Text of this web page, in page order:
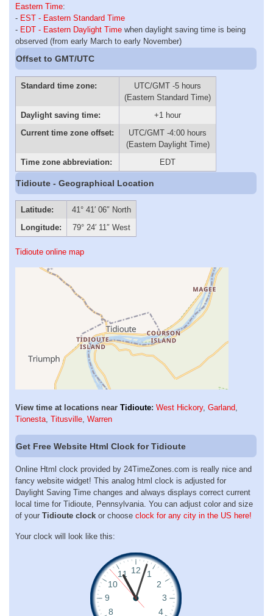
Eastern Time:
- EST - Eastern Standard Time
- EDT - Eastern Daylight Time when daylight saving time is being
observed (from early March to early November)
Offset to GMT/UTC
Standard time zone:
UTC/GMT -5 hours
(Eastern Standard Time)
Daylight saving time:
+1 hour
Current time zone offset:
UTC/GMT -4:00 hours
(Eastern Daylight Time)
Time zone abbreviation:
EDT
Tidioute - Geographical Location
Latitude:
41° 41′ 06″ North
Longitude:
79° 24′ 11″ West
Tidioute online map
View time at locations near Tidioute: West Hickory, Garland,
Tionesta, Titusville, Warren
Get Free Website Html Clock for Tidioute
Online Html clock provided by 24TimeZones.com is really nice and
fancy website widget! This analog html clock is adjusted for
Daylight Saving Time changes and always displays correct current
local time for Tidioute, Pennsylvania. You can adjust color and size
of your Tidioute clock or choose clock for any city in the US here!
Your clock will look like this: